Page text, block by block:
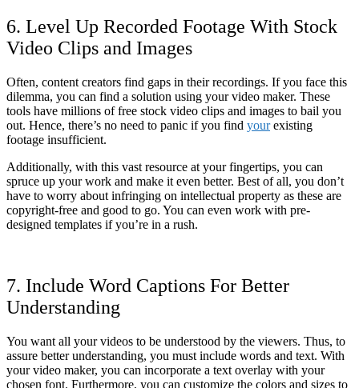
6. Level Up Recorded Footage With Stock
Video Clips and Images
Often, content creators find gaps in their recordings. If you face this
dilemma, you can find a solution using your video maker. These
tools have millions of free stock video clips and images to bail you
out. Hence, there’s no need to panic if you find yourexisting
footage insufficient.
Additionally, with this vast resource at your fingertips, you can
spruce up your work and make it even better. Best of all, you don’t
have to worry about infringing on intellectual property as these are
copyright-free and good to go. You can even work with pre-
designed templates if you’re in a rush.
7. Include Word Captions For Better
Understanding
You want all your videos to be understood by the viewers. Thus, to
assure better understanding, you must include words and text. With
your video maker, you can incorporate a text overlay with your
chosen font. Furthermore, you can customize the colors and sizes to